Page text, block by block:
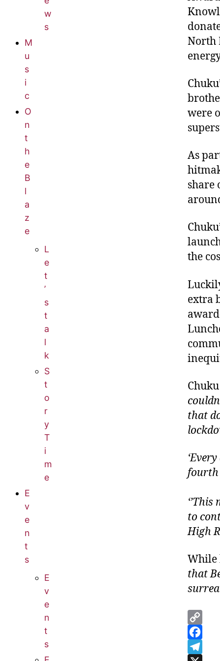
w
s
M
u
s
i
c
O
n
t
h
e
B
l
a
z
e
L
e
t
’
s
t
a
l
k
S
t
o
r
y
T
i
m
e
E
v
e
n
t
s
E
v
e
n
t
s
North
were
As
share
the
extra
that
fourth
to
High
While
that
C
o
F